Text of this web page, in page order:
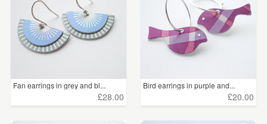
Fan earrings in grey and bl...
£28.00
Bird earrings in purple and...
£20.00